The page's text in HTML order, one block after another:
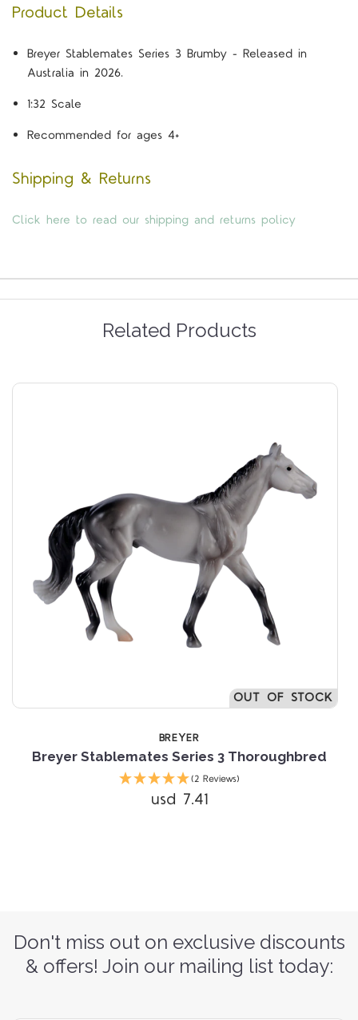
Product Details
Breyer Stablemates Series 3 Brumby - Released in
Australia in 2026.
1:32 Scale
Recommended for ages 4+
Shipping & Returns
Click here to read our shipping and returns policy
Related Products
OUT OF STOCK
BREYER
Breyer Stablemates Series 3 Thoroughbred
(2 Reviews)
usd 7.41
Don't miss out on exclusive discounts
& offers! Join our mailing list today: